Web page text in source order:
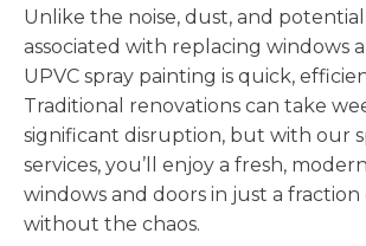
Unlike the noise, dust, and
associated with replacing windows
UPVC spray painting is quick,
Traditional renovations can take
significant disruption, but with our
services, you’ll enjoy a fresh,
windows and doors in just a
without the chaos.